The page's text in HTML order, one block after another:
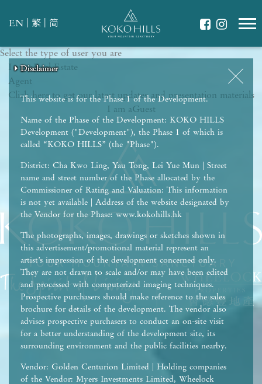
EN 繁 简
This website is for the Phase 1 of the Development.
Name of the Phase of the Development: KOKO HILLS
Development ("Development"), the Phase 1 of which is
called “KOKO HILLS” (the "Phase").
District: Cha Kwo Ling, Yau Tong, Lei Yue Mun | Street
name and street number of the Phase allocated by the
Commissioner of Rating and Valuation: This information
is not yet available | Address of the website designated by
the Vendor for the Phase: www.kokohills.hk
The photographs, images, drawings or sketches shown in
this advertisement/promotional material represent an
artist’s impression of the development concerned only.
They are not drawn to scale and/or may have been edited
and processed with computerized imaging techniques.
Prospective purchasers should make reference to the sales
brochure for details of the development. The vendor also
advises prospective purchasers to conduct an on-site visit
for a better understanding of the development site, its
surrounding environment and the public facilities nearby.
Vendor: Golden Centurion Limited | Holding companies
of the Vendor: Myers Investments Limited, Wheelock
Disclaimer
Select the type of user you are
I am aReal Estate
Agent
Click here to get our latest updates and presentation materials
I am aGuest
Disclaimer
WHAT IS YOUR ESSENCE OF LIFE?
Celebrate Nature
Disclaimer
Grow with Kids
Disclaimer
Stay in Shape
Disclaimer